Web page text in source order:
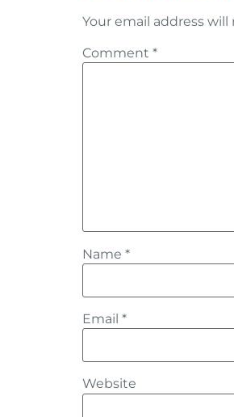
Your email address
Comment *
Name *
Email *
Website